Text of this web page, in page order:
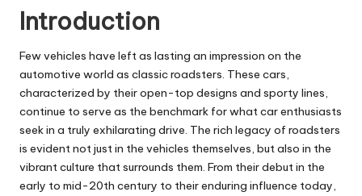
Introduction
Few vehicles have left as lasting an impression on the
automotive world as classic roadsters. These cars,
characterized by their open-top designs and sporty lines,
continue to serve as the benchmark for what car enthusiasts
seek in a truly exhilarating drive. The rich legacy of roadsters
is evident not just in the vehicles themselves, but also in the
vibrant culture that surrounds them. From their debut in the
early to mid-20th century to their enduring influence today,